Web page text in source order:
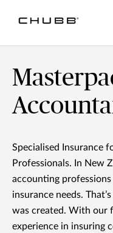
Specialised Insurance
Professionals. In New
accounting
insurance needs.
was created. With our
experience in insuring